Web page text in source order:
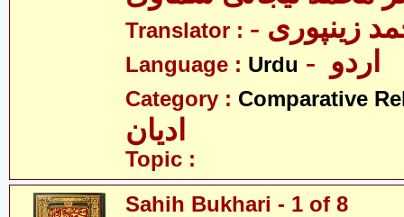
Translator : زینپوری
Language : Urdu
Category : Comparative
ادیان
Topic :
Sahih Bukhari - 1 of 8